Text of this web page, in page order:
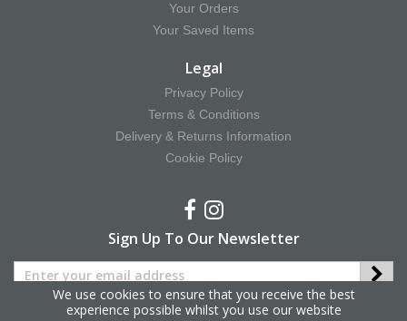
Your Orders
Your Saved Items
Legal
Privacy Policy
Terms & Conditions
Delivery & Returns Information
Cookie Policy
Sign Up To Our Newsletter
We use cookies to ensure that you receive the best
experience possible whilst you use our website